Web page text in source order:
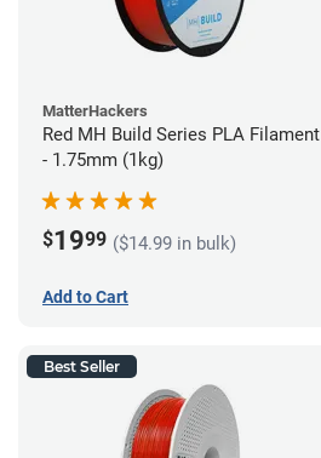
MatterHackers
Red MH Build Series PLA Filament
- 1.75mm (1kg)
$1999 ($14.99 in bulk)
Add to Cart
Best Seller